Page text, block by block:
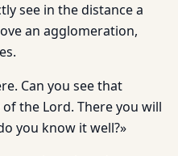
see in the distance a
an agglomeration,
Can you see that
the Lord. There you will
you know it well?»